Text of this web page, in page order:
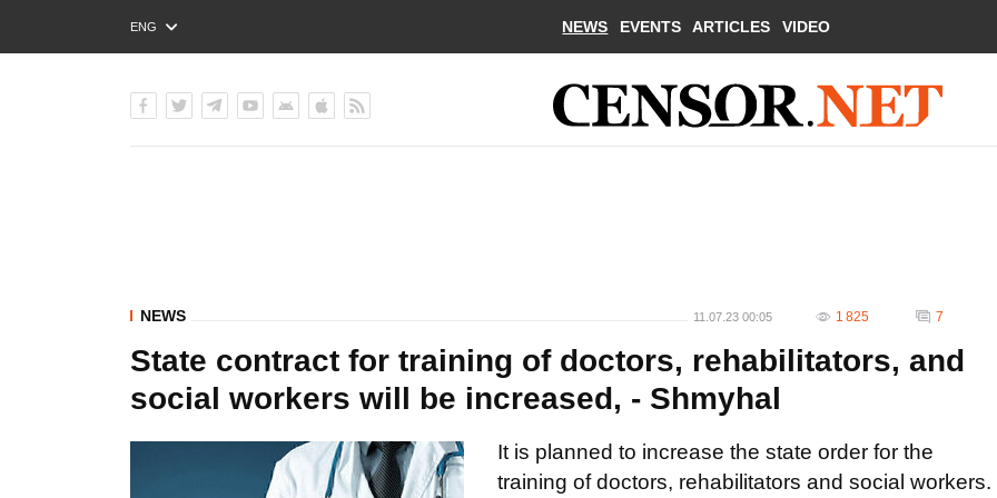
ENG
РУС
NEWS EVENTS ARTICLES VIDEO
NEWS 11.07.23 00:05 1 825 7
State contract for training of doctors, rehabilitators, and
social workers will be increased, - Shmyhal
It is planned to increase the state order for the
training of doctors, rehabilitators and social workers.